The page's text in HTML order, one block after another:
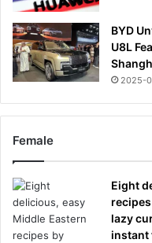
BYD
U8L
2025-
Female
Eight
lazy
instant